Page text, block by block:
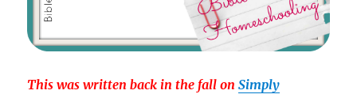
This was written back in the fall onSimply